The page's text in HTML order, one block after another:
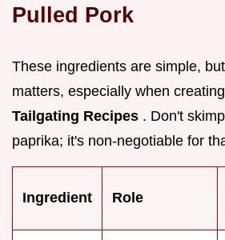
Pulled Pork
These ingredients are simple,
matters, especially when
Tailgating Recipes . Don't
paprika; it's non-negotiable for
Ingredient Role